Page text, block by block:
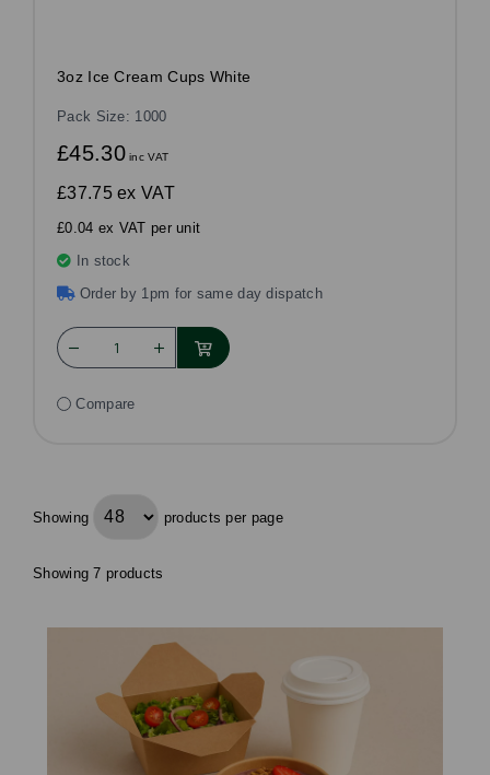
3oz Ice Cream Cups White
Pack Size: 1000
£45.30inc VAT
£37.75ex VAT
£0.04 ex VAT per unit
In stock
Order by 1pm for same day dispatch
Compare
Showing products per page
Showing 7 products